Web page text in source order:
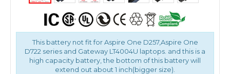
This battery not fit for Aspire One D257,Aspire One
D722 series and Gateway LT4004U laptops. and this is a
high capacity battery, the bottom of this battery will
extend out about 1 inch(bigger size).